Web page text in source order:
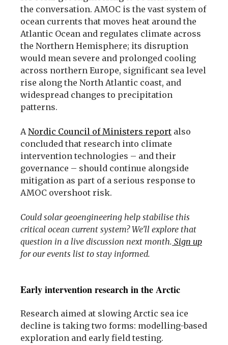
the conversation. AMOC is the vast system of
ocean currents that moves heat around the
Atlantic Ocean and regulates climate across
the Northern Hemisphere; its disruption
would mean severe and prolonged cooling
across northern Europe, significant sea level
rise along the North Atlantic coast, and
widespread changes to precipitation
patterns.
ANordic Council of Ministers report also
concluded that research into climate
intervention technologies – and their
governance – should continue alongside
mitigation as part of a serious response to
AMOC overshoot risk.
Could solar geoengineering help stabilise this
critical ocean current system? We'll explore that
question in a live discussion next month. Sign up
for our events list to stay informed.
Early intervention research in the Arctic
Research aimed at slowing Arctic sea ice
decline is taking two forms: modelling-based
exploration and early field testing.